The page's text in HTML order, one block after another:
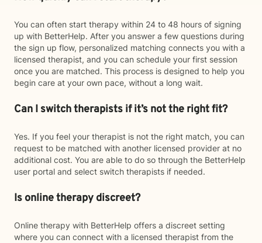
You can often start therapy within 24 to 48 hours of signing
up with BetterHelp. After you answer a few questions during
the sign up flow, personalized matching connects you with a
licensed therapist, and you can schedule your first session
once you are matched. This process is designed to help you
begin care at your own pace, without a long wait.
Can I switch therapists if it’s not the right fit?
Yes. If you feel your therapist is not the right match, you can
request to be matched with another licensed provider at no
additional cost. You are able to do so through the BetterHelp
user portal and select switch therapists if needed.
Is online therapy discreet?
Online therapy with BetterHelp offers a discreet setting
where you can connect with a licensed therapist from the